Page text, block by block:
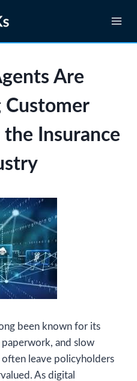
Are
Customer
the Insurance
been known for its
and slow
leave policyholders
As digital